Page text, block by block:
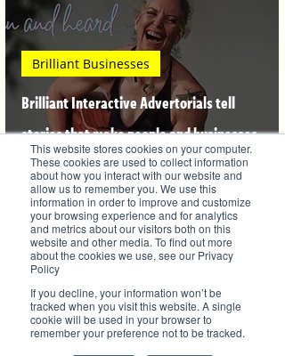
This website stores cookies on your computer.
These cookies are used to collect information
about how you interact with our website and
allow us to remember you. We use this
information in order to improve and customize
your browsing experience and for analytics
and metrics about our visitors both on this
website and other media. To find out more
about the cookies we use, see our Privacy
Policy
If you decline, your information won’t be
tracked when you visit this website. A single
cookie will be used in your browser to
remember your preference not to be tracked.
Brilliant Interactive Advertorials tell
stories that make people and businesses
famous
Brilliant Businesses
Ben Tirebuck, Editor
Oct 4, 2021